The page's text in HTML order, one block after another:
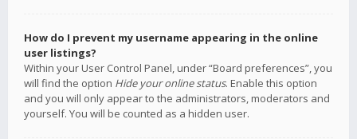
How do I prevent my username appearing in the online
user listings?
Within your User Control Panel, under “Board preferences”, you
will find the option Hide your online status. Enable this option
and you will only appear to the administrators, moderators and
yourself. You will be counted as a hidden user.